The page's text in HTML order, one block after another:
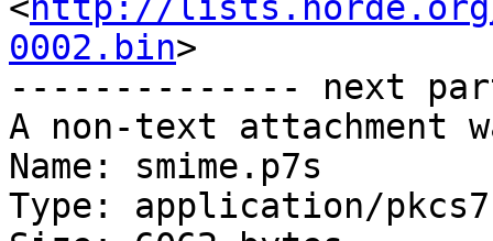
<http://lists.horde.org/
0002.bin>
-------------- next
A non-text attachment
Name: smime.p7s
Type: application/